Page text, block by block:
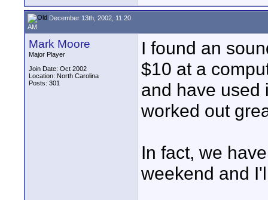
December 13th, 2002, 11:20
AM
Mark Moore
Major Player
Join Date: Oct 2002
Location: North Carolina
Posts: 301
I found an
$10 at a
and have used
worked out
In fact, we
weekend and